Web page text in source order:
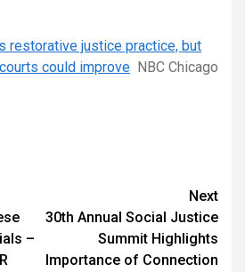
restorative justice practice, but
could improve NBC Chicago
–
Next
30th Annual Social Justice
Summit Highlights
Importance of Connection